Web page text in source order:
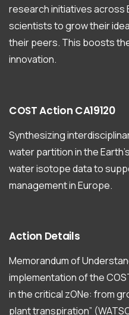
research initiatives across
scientists to grow their
their peers. This boosts
innovation.
COSTAction CA19120
Synthesizing
water partition in the
water isotope data to
management in Europe.
Action Details
Memorandum of
implementation of the
in the critical zONe: from
plant transpiration”